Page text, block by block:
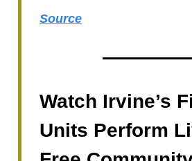
Source
Watch Irvine’s
Units Perform